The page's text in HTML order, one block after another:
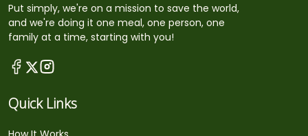
Put simply, we're on a mission to save the world,
and we're doing it one meal, one person, one
family at a time, starting with you!
Quick Links